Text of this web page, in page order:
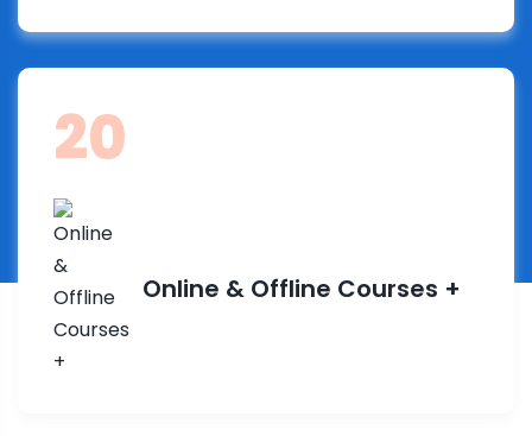
38
Online & Offline Courses +